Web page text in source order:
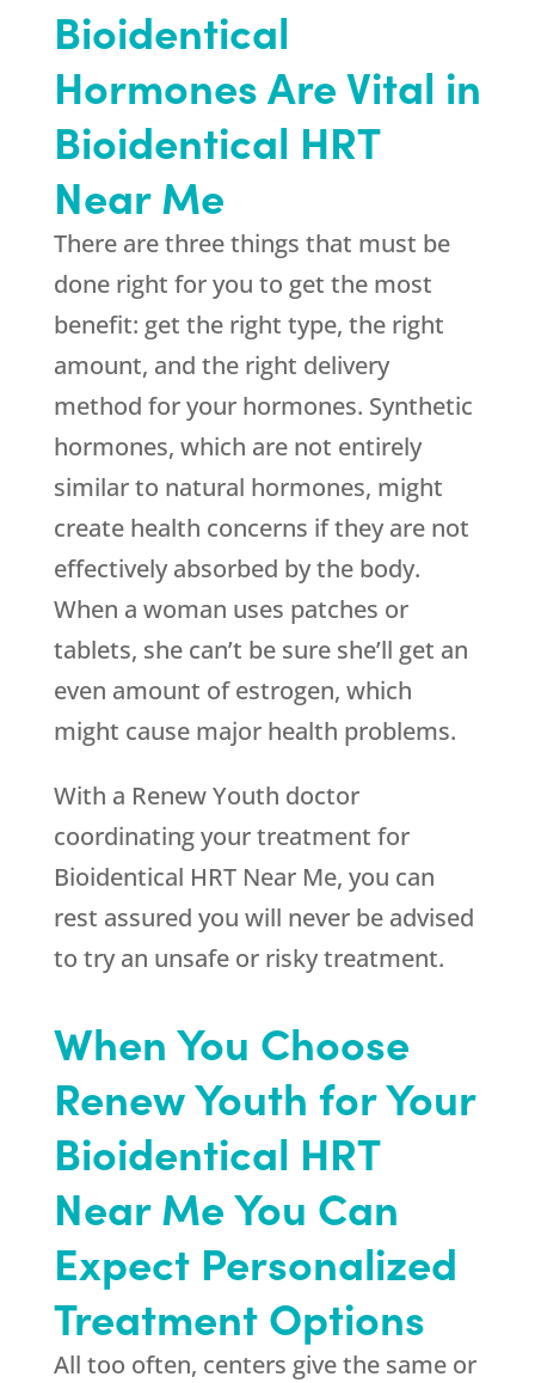
Bioidentical
Hormones Are Vital in
Bioidentical HRT
Near Me
There are three things that must be
done right for you to get the most
benefit: get the right type, the right
amount, and the right delivery
method for your hormones. Synthetic
hormones, which are not entirely
similar to natural hormones, might
create health concerns if they are not
effectively absorbed by the body.
When a woman uses patches or
tablets, she can’t be sure she’ll get an
even amount of estrogen, which
might cause major health problems.
With a Renew Youth doctor
coordinating your treatment for
Bioidentical HRT Near Me, you can
rest assured you will never be advised
to try an unsafe or risky treatment.
When You Choose
Renew Youth for Your
Bioidentical HRT
Near Me You Can
Expect Personalized
Treatment Options
All too often, centers give the same or